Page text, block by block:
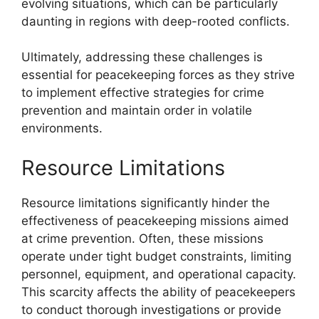
evolving situations, which can be particularly
daunting in regions with deep-rooted conflicts.
Ultimately, addressing these challenges is
essential for peacekeeping forces as they strive
to implement effective strategies for crime
prevention and maintain order in volatile
environments.
Resource Limitations
Resource limitations significantly hinder the
effectiveness of peacekeeping missions aimed
at crime prevention. Often, these missions
operate under tight budget constraints, limiting
personnel, equipment, and operational capacity.
This scarcity affects the ability of peacekeepers
to conduct thorough investigations or provide